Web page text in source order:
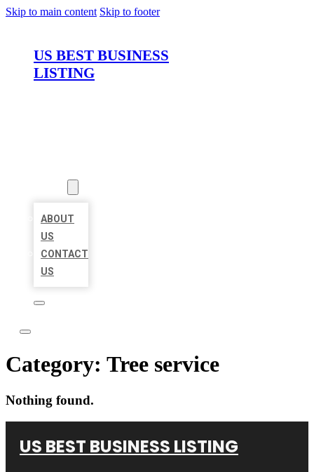
Skip to main content Skip to footer
US BEST BUSINESS
LISTING
ABOUT
US
CONTACT
US
Category: Tree service
Nothing found.
US BEST BUSINESS LISTING